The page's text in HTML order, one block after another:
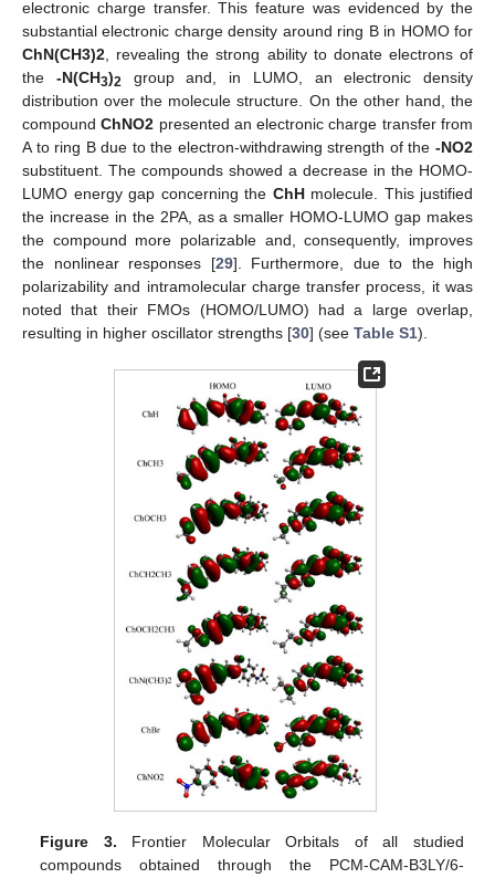
electronic charge transfer. This feature was evidenced by the
substantial electronic charge density around ring B in HOMO for
ChN(CH3)2 , revealing the strong ability to donate electrons of
the -N(CH3)2
group and, in LUMO, an electronic density
distribution over the molecule structure. On the other hand, the
compoundChNO2 presented an electronic charge transfer from
A to ring B due to the electron-withdrawing strength of the -NO2
substituent. The compounds showed a decrease in the HOMO-
LUMO energy gap concerning the ChHmolecule. This justified
the increase in the 2PA, as a smaller HOMO-LUMO gap makes
the compound more polarizable and, consequently, improves
the nonlinear responses [29]. Furthermore, due to the high
polarizability and intramolecular charge transfer process, it was
noted that their FMOs (HOMO/LUMO) had a large overlap,
resulting in higher oscillator strengths [30] (see Table S1).
Figure 3. Frontier Molecular Orbitals of all studied
compounds obtained through the PCM-CAM-B3LY/6-